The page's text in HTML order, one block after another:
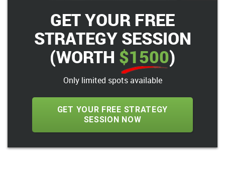
GET YOUR FREE
STRATEGY SESSION
(WORTH $1500)
Only limited spots available
GET YOUR FREE STRATEGY
SESSION NOW